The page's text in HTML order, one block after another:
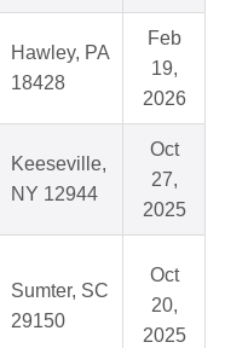
Hawley, PA
18428
Feb
19,
2026
Keeseville,
NY 12944
Oct
27,
2025
Sumter, SC
29150
Oct
20,
2025